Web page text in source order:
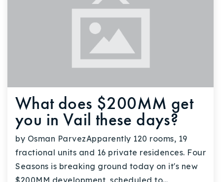
What does $200MM get
you in Vail these days?
by Osman ParvezApparently 120 rooms, 19
fractional units and 16 private residences. Four
Seasons is breaking ground today on it's new
$200MM development, scheduled to…